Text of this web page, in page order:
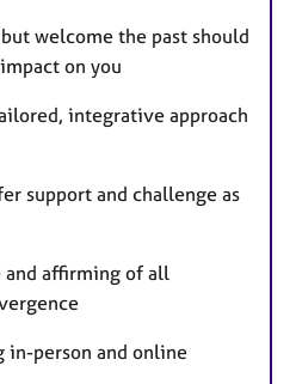
welcome the past should
on you
integrative approach
support and challenge as
and affirming of all
in-person and online